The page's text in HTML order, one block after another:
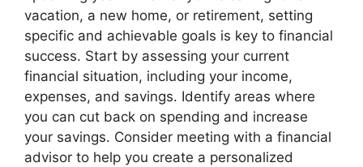
vacation, a new home, or retirement, setting
specific and achievable goals is key to financial
success. Start by assessing your current
financial situation, including your income,
expenses, and savings. Identify areas where
you can cut back on spending and increase
your savings. Consider meeting with a financial
advisor to help you create a personalized